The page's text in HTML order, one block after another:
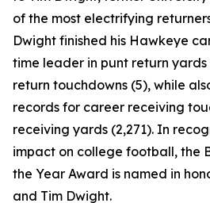
of the most electrifying
Dwight finished his Hawkeye
time leader in punt return yards
return touchdowns (5), while
records for career receiving
receiving yards (2,271). In
impact on college football, the
the Year Award is named in
and Tim Dwight.